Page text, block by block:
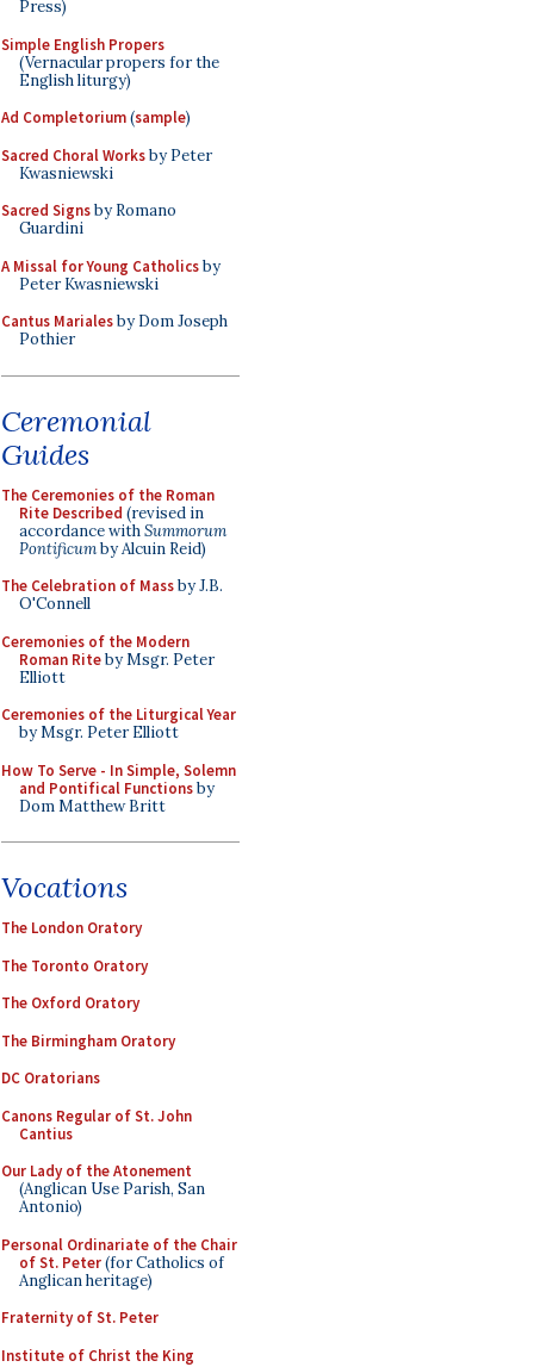
Press)
Simple English Propers
(Vernacular propers for the
English liturgy)
Ad Completorium(sample)
Sacred Choral Worksby Peter
Kwasniewski
Sacred Signsby Romano
Guardini
A Missal for Young Catholicsby
Peter Kwasniewski
Cantus Marialesby Dom Joseph
Pothier
Ceremonial
Guides
The Ceremonies of the Roman
Rite Described (revised in
accordance withSummorum
Pontificumby Alcuin Reid)
The Celebration of Massby J.B.
O'Connell
Ceremonies of the Modern
Roman Riteby Msgr. Peter
Elliott
Ceremonies of the Liturgical Year
by Msgr. Peter Elliott
How To Serve - In Simple, Solemn
and Pontifical Functionsby
Dom Matthew Britt
Vocations
The London Oratory
The Toronto Oratory
The Oxford Oratory
The Birmingham Oratory
DC Oratorians
Canons Regular of St. John
Cantius
Our Lady of the Atonement
(Anglican Use Parish, San
Antonio)
Personal Ordinariate of the Chair
of St. Peter(for Catholics of
Anglican heritage)
Fraternity of St. Peter
Institute of Christ the King